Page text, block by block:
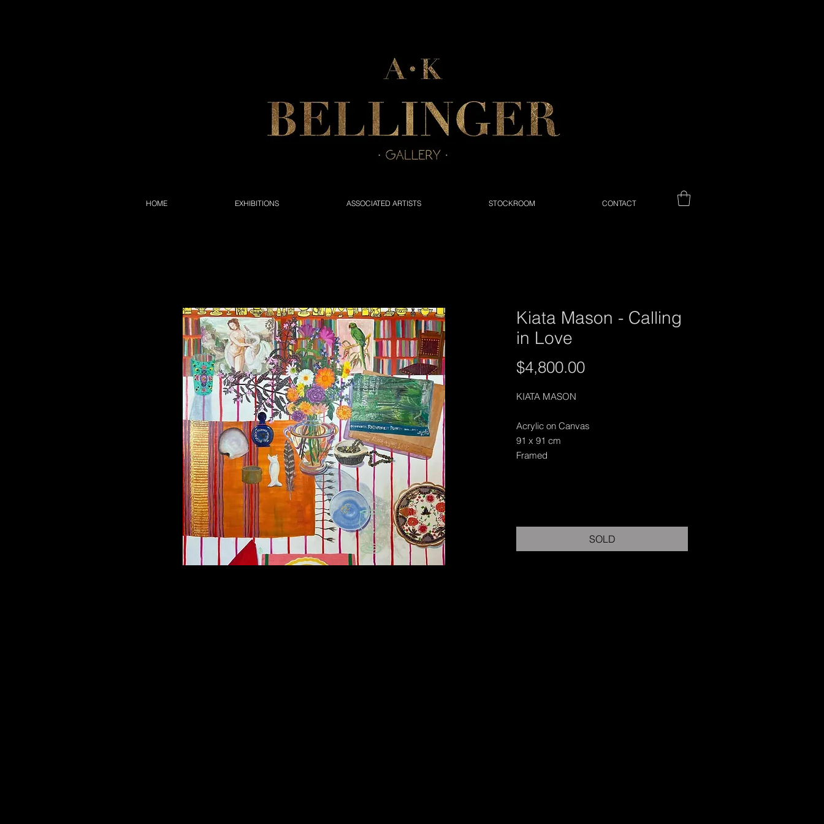
HOME EXHIBITIONS ASSOCIATED ARTISTS STOCKROOM CONTACT
Kiata Mason - Calling
in Love
$4,800.00Price
KIATA MASON
Acrylic on Canvas
91 x 91 cm
Framed
SOLD